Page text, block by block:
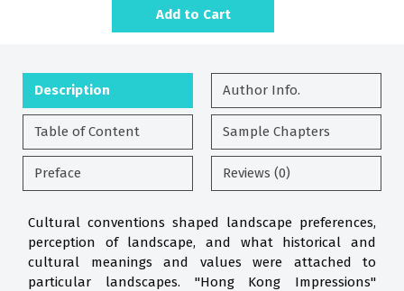
Add to Cart
Description Author Info.
Table of Content Sample Chapters
Preface Reviews (0)
Cultural conventions shaped landscape preferences,
perception of landscape, and what historical and
cultural meanings and values were attached to
particular landscapes. "Hong Kong Impressions"